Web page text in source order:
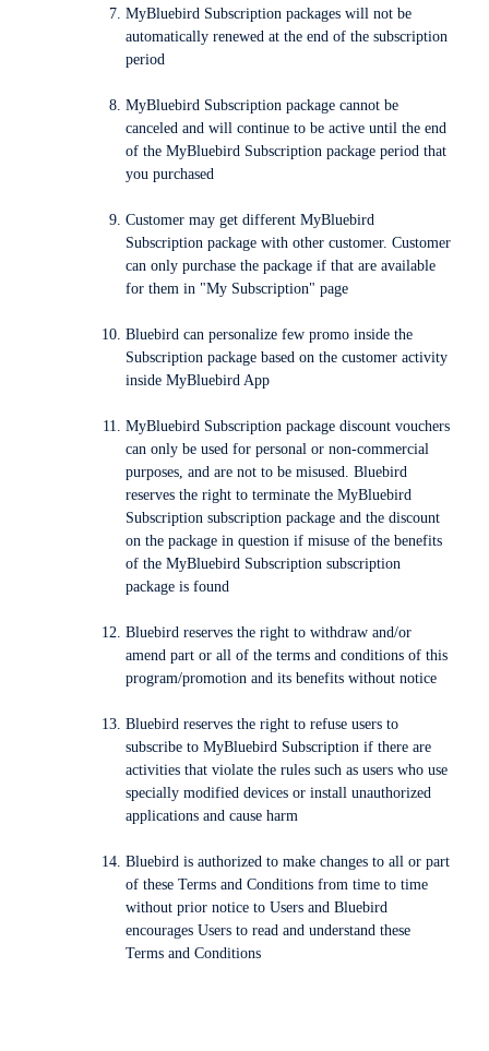
MyBluebird Subscription packages will not be
automatically renewed at the end of the subscription
period
MyBluebird Subscription package cannot be
canceled and will continue to be active until the end
of the MyBluebird Subscription package period that
you purchased
Customer may get different MyBluebird
Subscription package with other customer. Customer
can only purchase the package if that are available
for them in "My Subscription" page
Bluebird can personalize few promo inside the
Subscription package based on the customer activity
inside MyBluebird App
MyBluebird Subscription package discount vouchers
can only be used for personal or non-commercial
purposes, and are not to be misused. Bluebird
reserves the right to terminate the MyBluebird
Subscription subscription package and the discount
on the package in question if misuse of the benefits
of the MyBluebird Subscription subscription
package is found
Bluebird reserves the right to withdraw and/or
amend part or all of the terms and conditions of this
program/promotion and its benefits without notice
Bluebird reserves the right to refuse users to
subscribe to MyBluebird Subscription if there are
activities that violate the rules such as users who use
specially modified devices or install unauthorized
applications and cause harm
Bluebird is authorized to make changes to all or part
of these Terms and Conditions from time to time
without prior notice to Users and Bluebird
encourages Users to read and understand these
Terms and Conditions